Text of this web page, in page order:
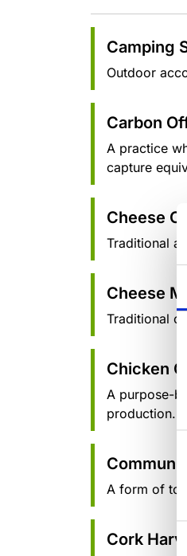
Camping
Outdoor
Carbon
A practice
capture
Cheese
Traditional
Cheese
Traditional
Chicken
A purpose-
production.
A form of
Cork